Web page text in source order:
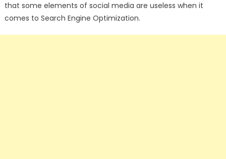
that some elements of social media are useless when it
comes to Search Engine Optimization.